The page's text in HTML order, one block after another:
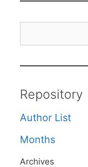
Repository
Author List
Months
Archives